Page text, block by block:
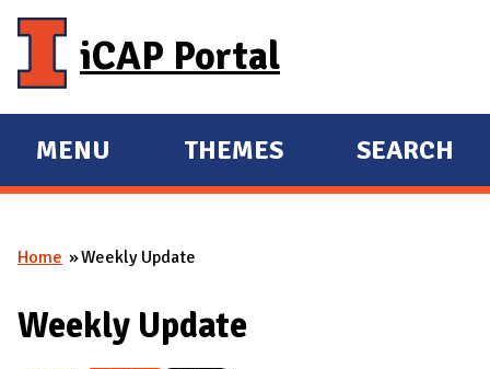
iCAP Portal
E
X
A
D
MENU
E
X
A
D
THEMES SEARCH
You are here
Home Weekly Update
Weekly Update